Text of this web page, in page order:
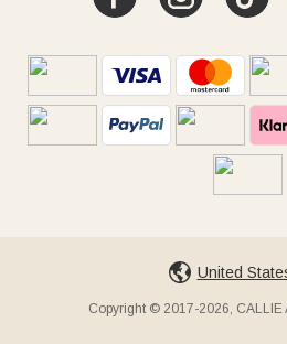
United
Copyright © 2017-2026, CALLIE